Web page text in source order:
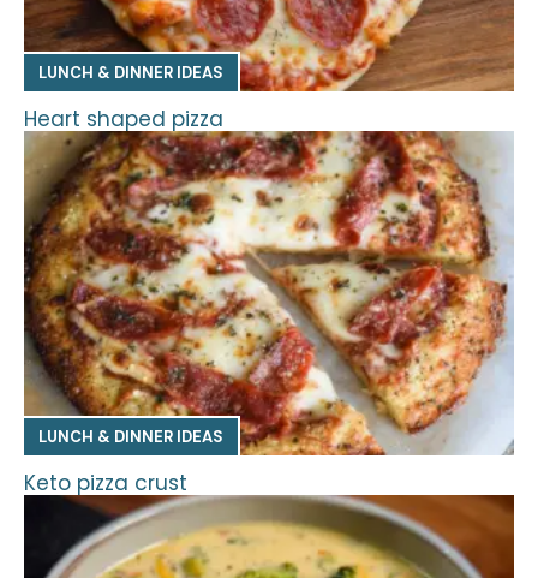
LUNCH & DINNER IDEAS
Heart shaped pizza
LUNCH & DINNER IDEAS
Keto pizza crust